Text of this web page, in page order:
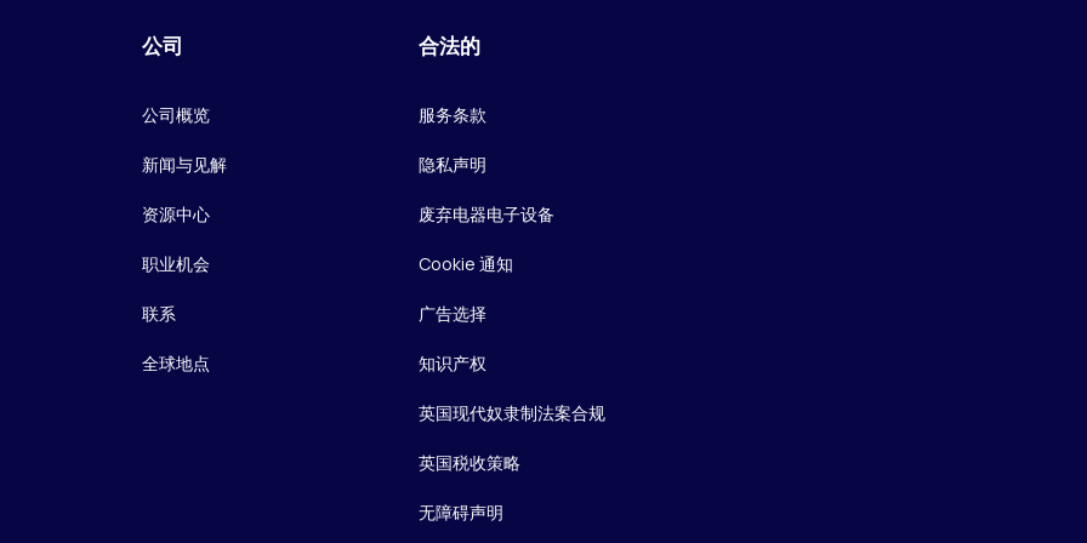
公司
公司概览
新闻与见解
资源中心
职业机会
联系
全球地点
合法的
服务条款
隐私声明
废弃电器电子设备
Cookie 通知
广告选择
知识产权
英国现代奴隶制法案合规
英国税收策略
无障碍声明